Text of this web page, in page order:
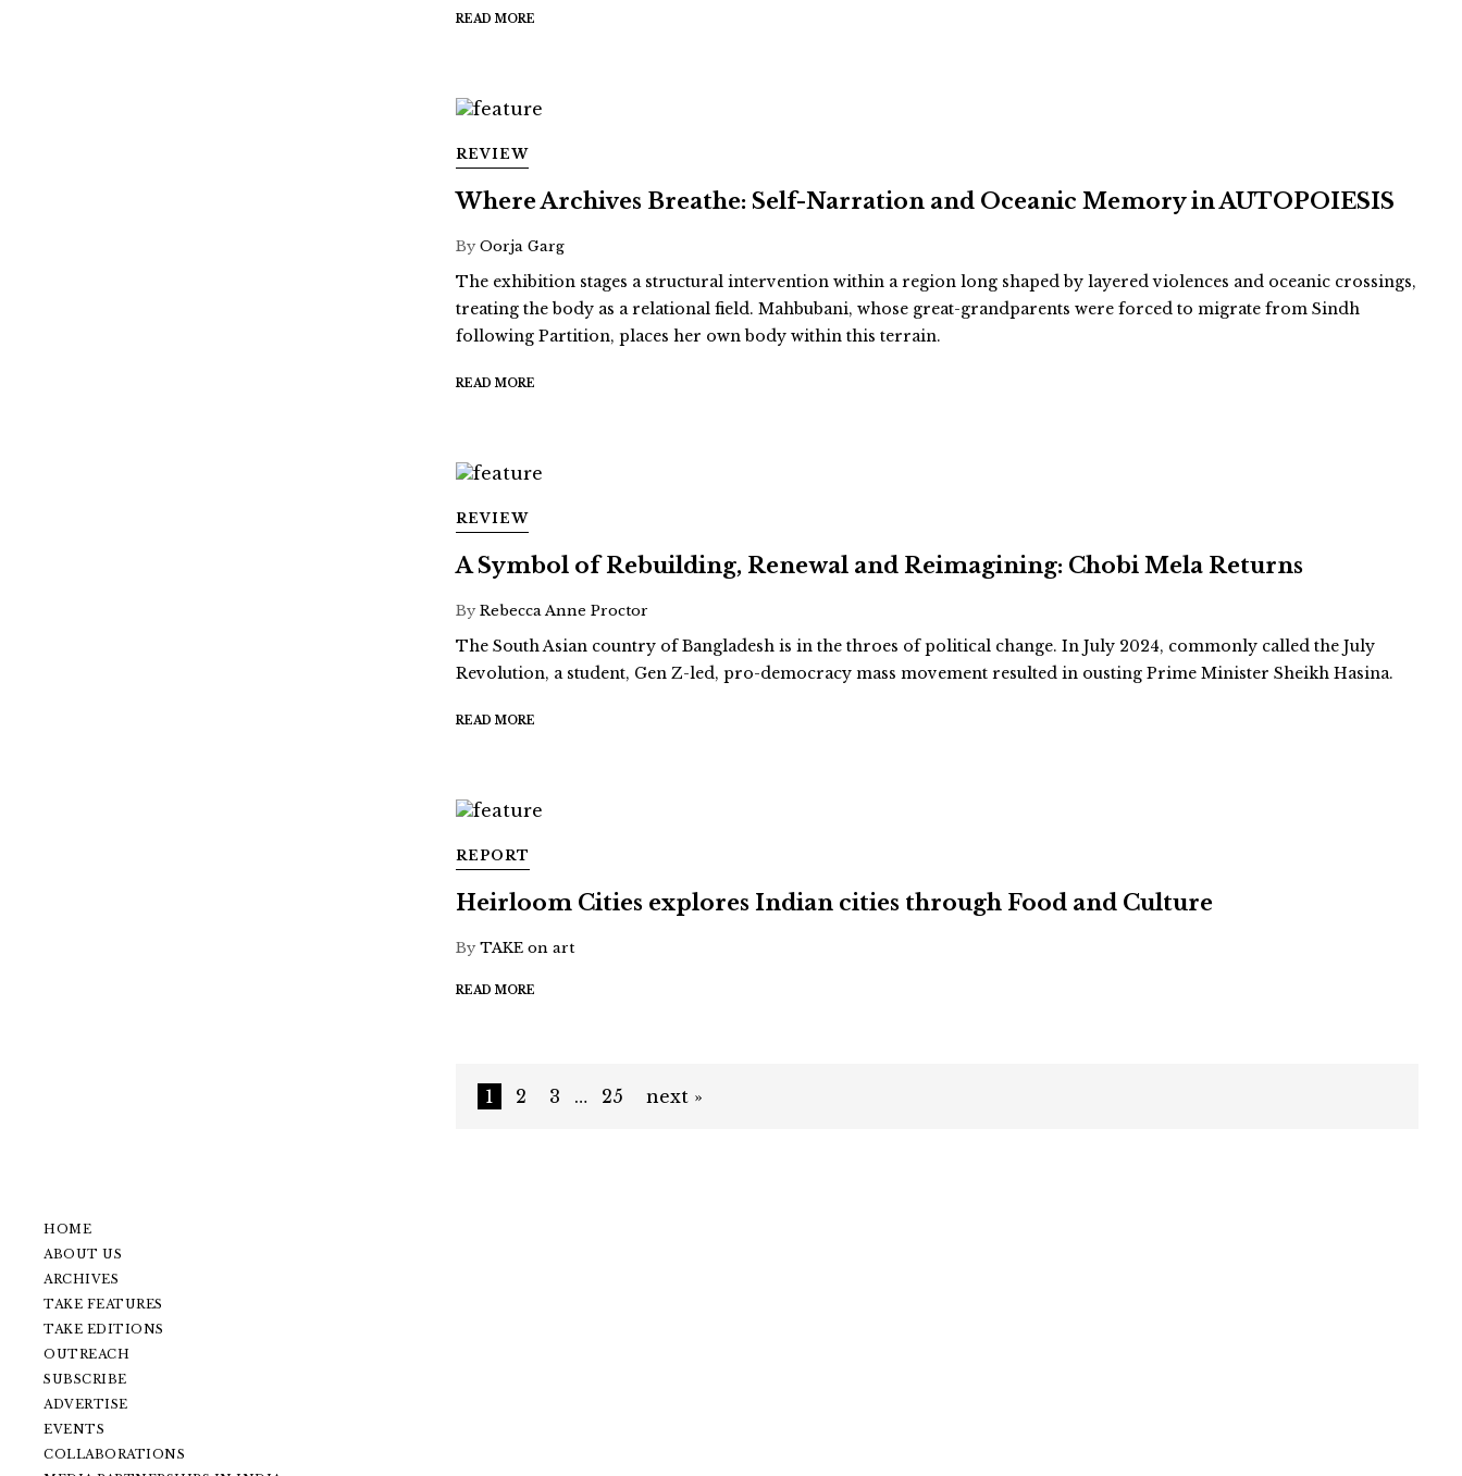
READ MORE
REVIEW
Where Archives Breathe: Self-Narration and Oceanic Memory in AUTOPOIESIS
ByOorja Garg
The exhibition stages a structural intervention within a region long shaped by layered violences and oceanic crossings,
treating the body as a relational field. Mahbubani, whose great-grandparents were forced to migrate from Sindh
following Partition, places her own body within this terrain.
READ MORE
REVIEW
A Symbol of Rebuilding, Renewal and Reimagining: Chobi Mela Returns
ByRebecca Anne Proctor
The South Asian country of Bangladesh is in the throes of political change. In July 2024, commonly called the July
Revolution, a student, Gen Z-led, pro-democracy mass movement resulted in ousting Prime Minister Sheikh Hasina.
READ MORE
REPORT
Heirloom Cities explores Indian cities through Food and Culture
ByTAKE on art
READ MORE
1 2 3 … 25 next »
HOME
ABOUT US
ARCHIVES
TAKE FEATURES
TAKE EDITIONS
OUTREACH
SUBSCRIBE
ADVERTISE
EVENTS
COLLABORATIONS